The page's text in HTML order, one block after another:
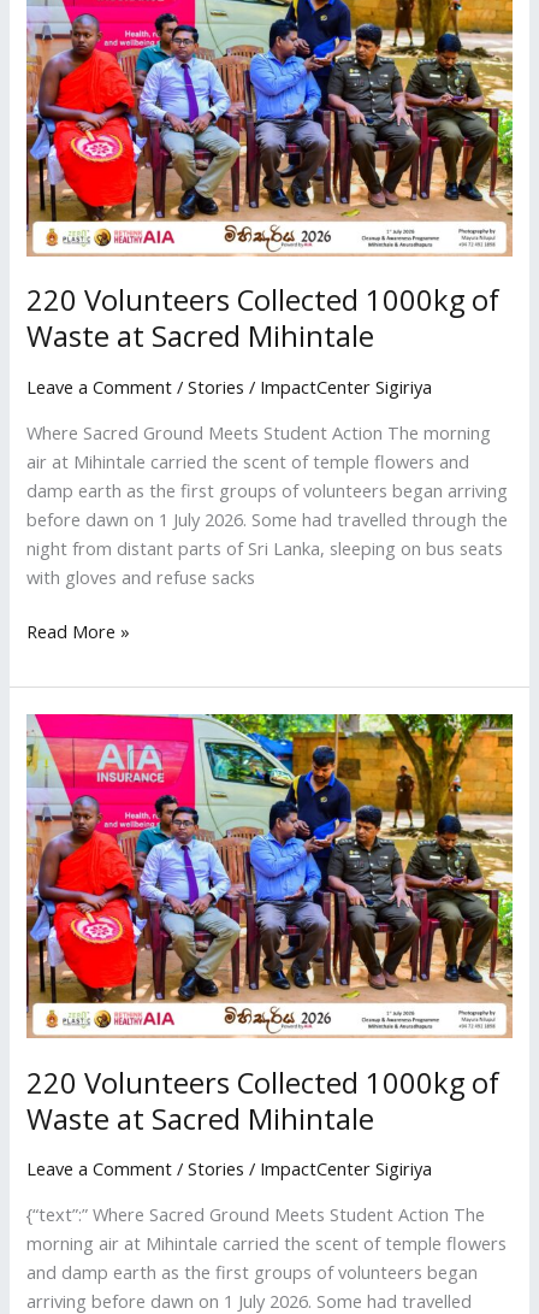
220 Volunteers Collected 1000kg of
Waste at Sacred Mihintale
Leave a Comment /Stories / ImpactCenter Sigiriya
Where Sacred Ground Meets Student Action The morning
air at Mihintale carried the scent of temple flowers and
damp earth as the first groups of volunteers began arriving
before dawn on 1 July 2026. Some had travelled through the
night from distant parts of Sri Lanka, sleeping on bus seats
with gloves and refuse sacks
1000kg
of
Waste
at
Sacred
Mihintale
Read More »
220 Volunteers Collected 1000kg of
Waste at Sacred Mihintale
Leave a Comment /Stories / ImpactCenter Sigiriya
{“text”:” Where Sacred Ground Meets Student Action The
morning air at Mihintale carried the scent of temple flowers
and damp earth as the first groups of volunteers began
arriving before dawn on 1 July 2026. Some had travelled
220
Volunteers
Collected
1000kg
of
Waste
at
Sacred
Mihintale